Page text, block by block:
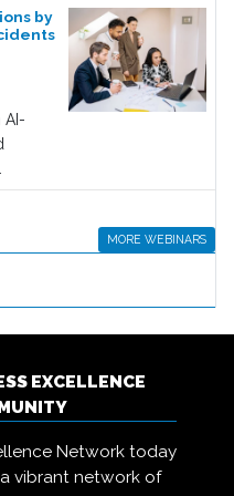
by
AI-
MORE WEBINARS
EXCELLENCE
Network today
vibrant network of